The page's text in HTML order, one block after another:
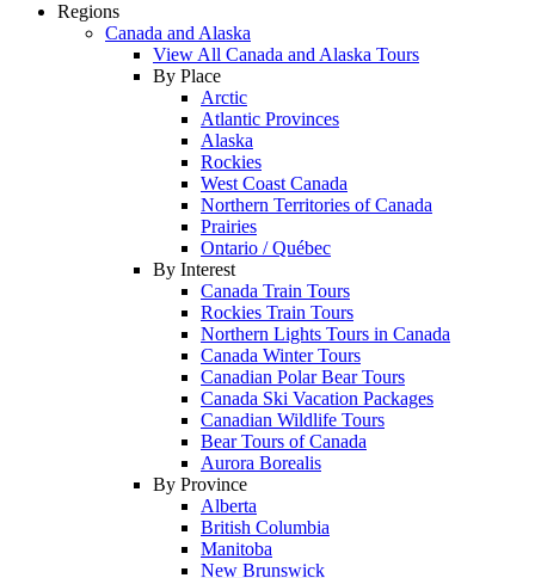
Regions
Canada and Alaska
View All Canada and Alaska Tours
By Place
Arctic
Atlantic Provinces
Alaska
Rockies
West Coast Canada
Northern Territories of Canada
Prairies
Ontario / Québec
By Interest
Canada Train Tours
Rockies Train Tours
Northern Lights Tours in Canada
Canada Winter Tours
Canadian Polar Bear Tours
Canada Ski Vacation Packages
Canadian Wildlife Tours
Bear Tours of Canada
Aurora Borealis
By Province
Alberta
British Columbia
Manitoba
New Brunswick